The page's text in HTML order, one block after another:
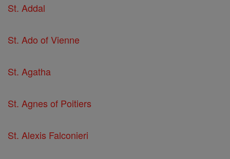
St. Addal
St. Ado of Vienne
St. Agatha
St. Agnes of Poitiers
St. Alexis Falconieri